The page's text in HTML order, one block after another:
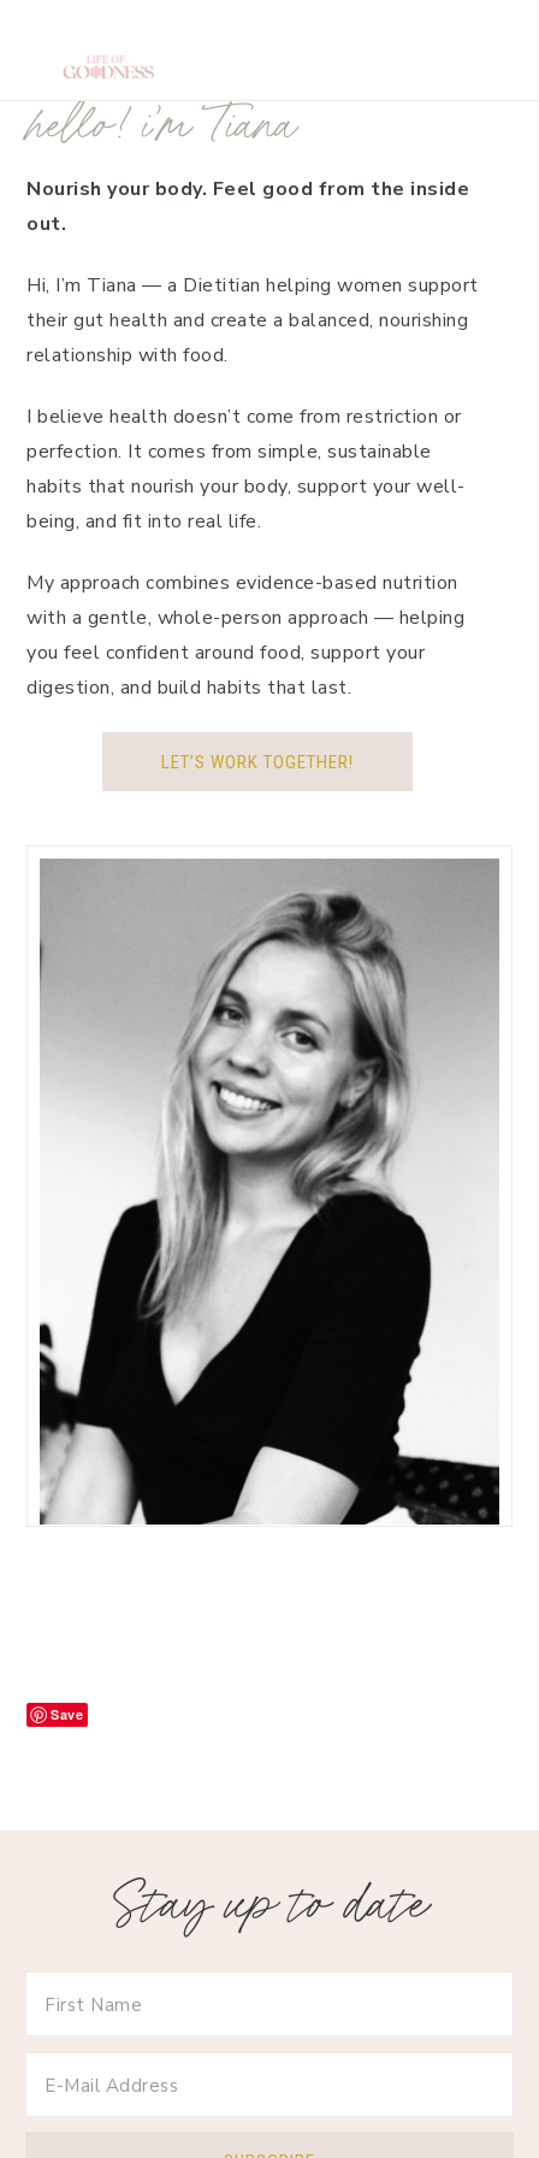
content
Home
hello! i’m Tiana
Nourish your body. Feel good from the inside
out.
Hi, I’m Tiana — a Dietitian helping women support
their gut health and create a balanced, nourishing
relationship with food.
I believe health doesn’t come from restriction or
perfection. It comes from simple, sustainable
habits that nourish your body, support your well-
being, and fit into real life.
My approach combines evidence-based nutrition
with a gentle, whole-person approach — helping
you feel confident around food, support your
digestion, and build habits that last.
LET’S WORK TOGETHER!
Save
Stay up to date